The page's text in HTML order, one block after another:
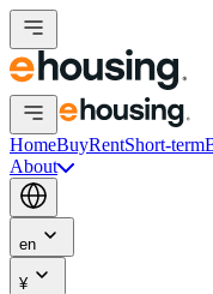
HomeBuyRentShort-term
About
en
¥